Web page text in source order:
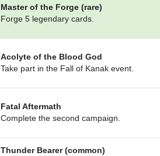
Master of the Forge (rare)
Forge 5 legendary cards.
Acolyte of the Blood God
Take part in the Fall of Kanak event.
Fatal Aftermath
Complete the second campaign.
Thunder Bearer (common)